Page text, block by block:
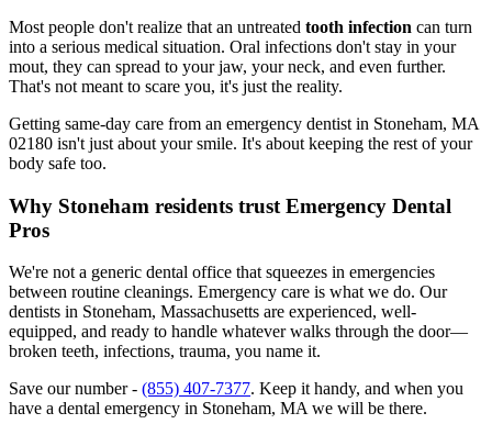
Most people don't realize that an untreated tooth infection can turn
into a serious medical situation. Oral infections don't stay in your
mout, they can spread to your jaw, your neck, and even further.
That's not meant to scare you, it's just the reality.
Getting same-day care from an emergency dentist in Stoneham, MA
02180 isn't just about your smile. It's about keeping the rest of your
body safe too.
Why Stoneham residents trust Emergency Dental
Pros
We're not a generic dental office that squeezes in emergencies
between routine cleanings. Emergency care is what we do. Our
dentists in Stoneham, Massachusetts are experienced, well-
equipped, and ready to handle whatever walks through the door—
broken teeth, infections, trauma, you name it.
Save our number - (855) 407-7377. Keep it handy, and when you
have a dental emergency in Stoneham, MA we will be there.